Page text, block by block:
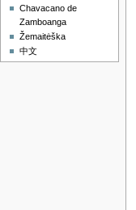
Chavacano de
Zamboanga
Žemaitėška
中文